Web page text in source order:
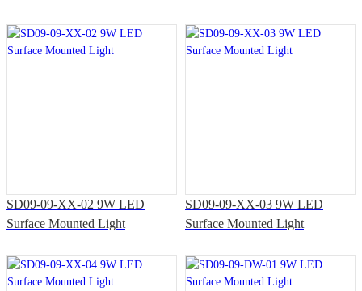
SD09-09-XX-02 9W LED
Surface Mounted Light
SD09-09-XX-03 9W LED
Surface Mounted Light